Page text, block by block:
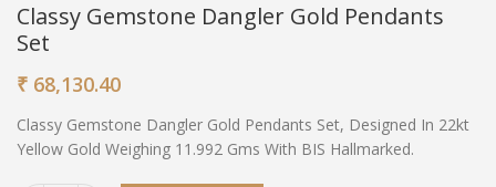
Classy Gemstone Dangler Gold Pendants
Set
₹ 68,130.40
Classy Gemstone Dangler Gold Pendants Set, Designed In 22kt
Yellow Gold Weighing 11.992 Gms With BIS Hallmarked.